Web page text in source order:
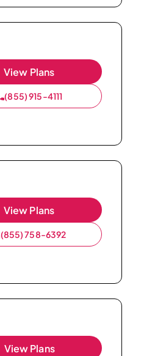
View Plans
(855) 915-4111
View Plans
(855) 758-6392
View Plans